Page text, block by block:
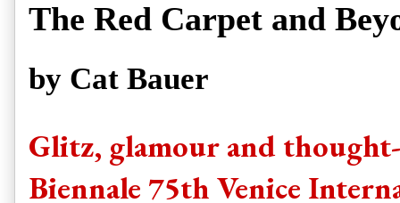
The Red Carpet and
by Cat Bauer
Glitz, glamour and
Biennale 75th Venice